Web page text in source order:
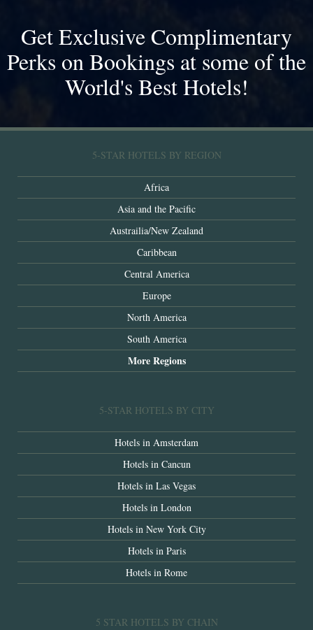
Get Exclusive Complimentary
Perks on Bookings at some of the
World's Best Hotels!
5-STAR HOTELS BY REGION
Africa
Asia and the Pacific
Austrailia/New Zealand
Caribbean
Central America
Europe
North America
South America
More Regions
5-STAR HOTELS BY CITY
Hotels in Amsterdam
Hotels in Cancun
Hotels in Las Vegas
Hotels in London
Hotels in New York City
Hotels in Paris
Hotels in Rome
5 STAR HOTELS BY CHAIN